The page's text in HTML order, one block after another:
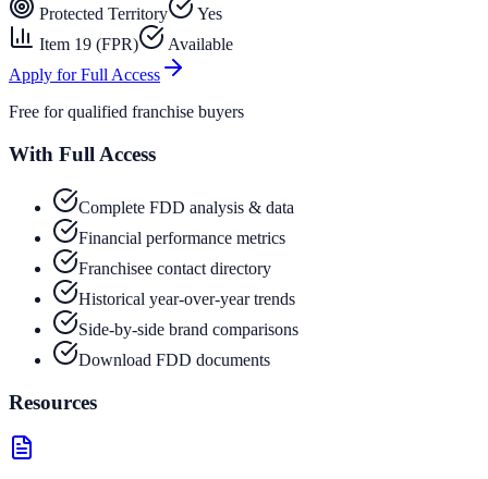
Protected Territory
Yes
Item 19 (FPR)
Available
Apply for Full Access
Free for qualified franchise buyers
With Full Access
Complete FDD analysis & data
Financial performance metrics
Franchisee contact directory
Historical year-over-year trends
Side-by-side brand comparisons
Download FDD documents
Resources